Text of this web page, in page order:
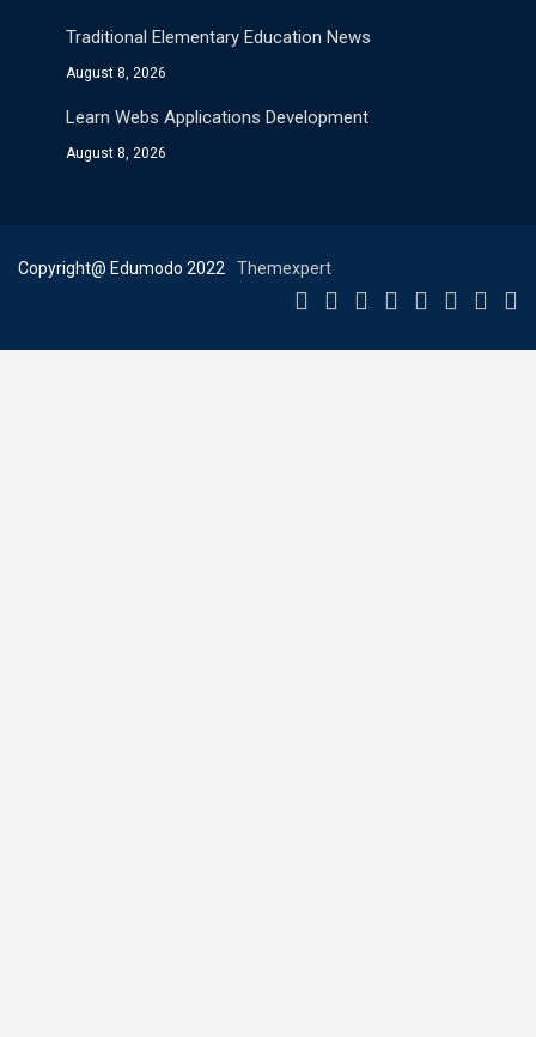
Traditional Elementary Education News
August 8, 2026
Learn Webs Applications Development
August 8, 2026
Copyright@ Edumodo 2022 Themexpert